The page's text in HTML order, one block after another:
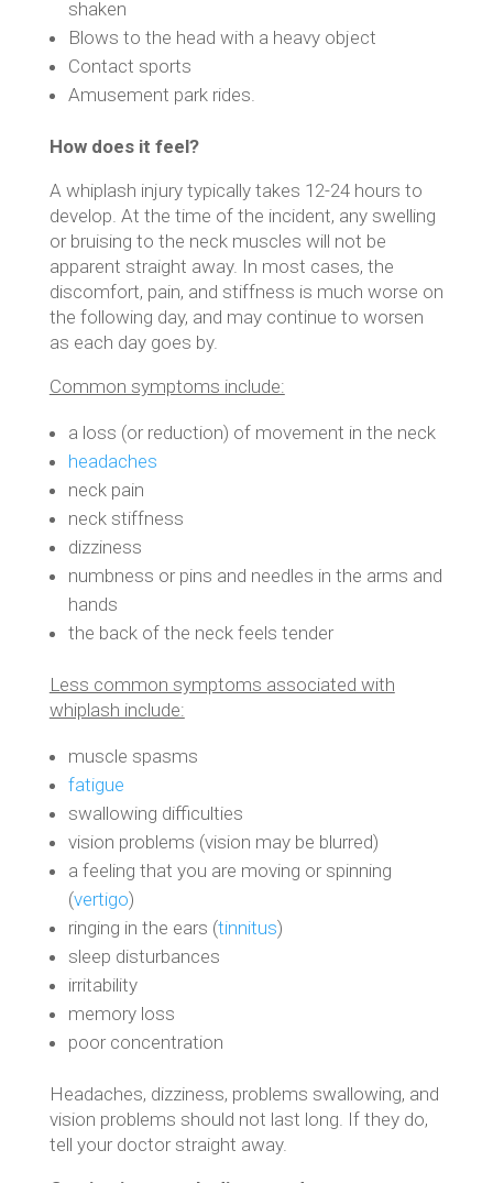
shaken
Blows to the head with a heavy object
Contact sports
Amusement park rides.
How does it feel?
A whiplash injury typically takes 12-24 hours to
develop. At the time of the incident, any swelling
or bruising to the neck muscles will not be
apparent straight away. In most cases, the
discomfort, pain, and stiffness is much worse on
the following day, and may continue to worsen
as each day goes by.
Common symptoms include:
a loss (or reduction) of movement in the neck
headaches
neck pain
neck stiffness
dizziness
numbness or pins and needles in the arms and
hands
the back of the neck feels tender
Less common symptoms associated with
whiplash include:
muscle spasms
fatigue
swallowing difficulties
vision problems (vision may be blurred)
a feeling that you are moving or spinning
(vertigo)
ringing in the ears (tinnitus)
sleep disturbances
irritability
memory loss
poor concentration
Headaches, dizziness, problems swallowing, and
vision problems should not last long. If they do,
tell your doctor straight away.